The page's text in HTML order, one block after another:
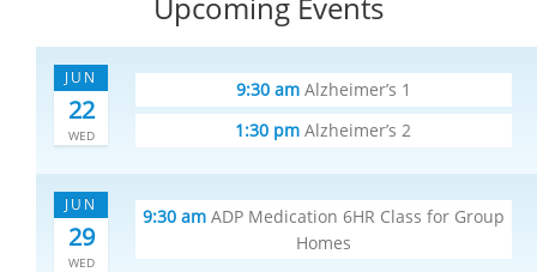
JUN
22
WED
9:30 am Alzheimer’s 1
1:30 pmAlzheimer’s 2
JUN
29
WED
9:30 am ADP Medication 6HR Class for Group
Homes